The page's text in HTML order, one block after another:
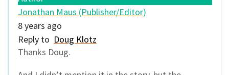
Jonathan Maus (Publisher/Editor)
8 years ago
Reply to Doug Klotz
Thanks Doug.